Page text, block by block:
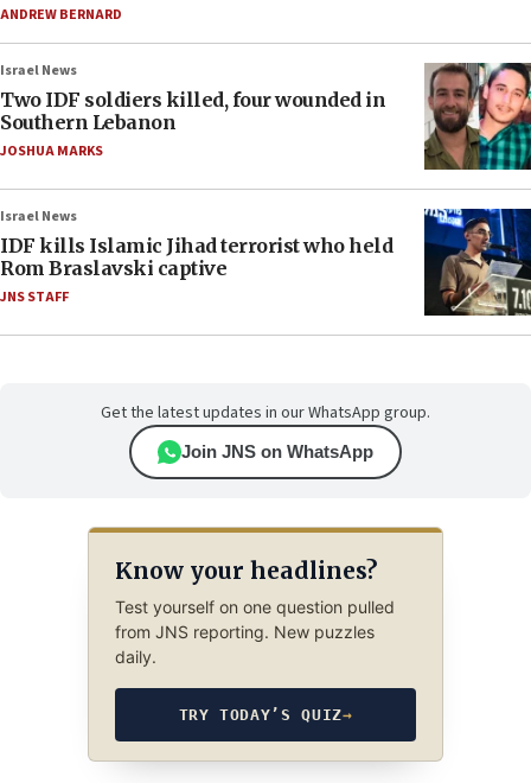
ANDREW BERNARD
Israel News
Two IDF soldiers killed, four wounded in
Southern Lebanon
JOSHUA MARKS
Israel News
IDF kills Islamic Jihad terrorist who held
Rom Braslavski captive
JNS STAFF
Get the latest updates in our WhatsApp group.
Join JNS on WhatsApp
Know your headlines?
Test yourself on one question pulled
from JNS reporting. New puzzles
daily.
TRY TODAY’S QUIZ→